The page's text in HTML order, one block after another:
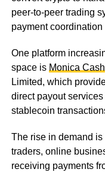
peer-to-peer trading
payment coordination
One platform
space is Monica Cash
Limited, which
direct payout
stablecoin
The rise in demand
traders, online
receiving payments